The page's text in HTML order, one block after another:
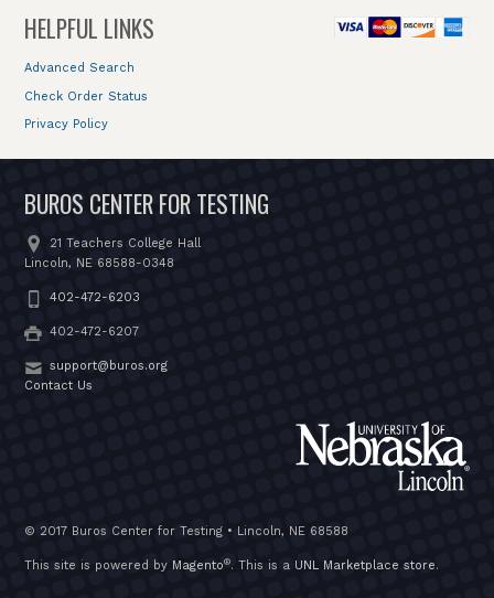
HELPFUL LINKS
Advanced Search
Check Order Status
Privacy Policy
BUROS CENTER FOR TESTING
21 Teachers College Hall
Lincoln, NE 68588-0348
402-472-6203
402-472-6207
support@buros.org
Contact Us
© 2017 Buros Center for Testing • Lincoln, NE 68588
This site is powered by Magento®. This is a UNL Marketplace store.